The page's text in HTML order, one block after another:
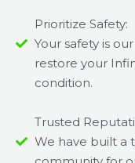
Prioritize Safety:
Your safety is
restore your
condition.
Trusted
We have built a